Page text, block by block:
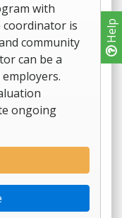
Help
with
coordinator is
community
can be a
ongoing